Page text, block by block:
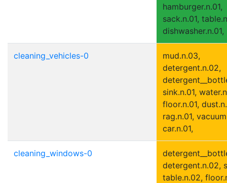
hamburger.n.01,
sack.n.01,
dishwasher.n.01,
cleaning_vehicles-0
mud.n.03,
detergent.n.02,
sink.n.01,
floor.n.01,
rag.n.01,
car.n.01,
cleaning_windows-0
detergent.n.02,
table.n.02,